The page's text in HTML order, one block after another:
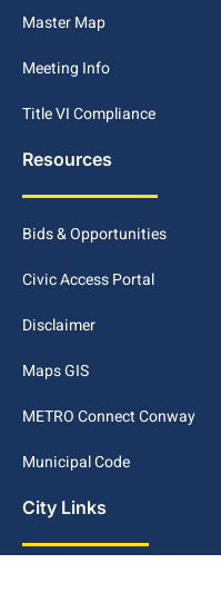
Master Map
Meeting Info
Title VI Compliance
Resources
Bids & Opportunities
Civic Access Portal
Disclaimer
Maps GIS
METRO Connect Conway
Municipal Code
City Links